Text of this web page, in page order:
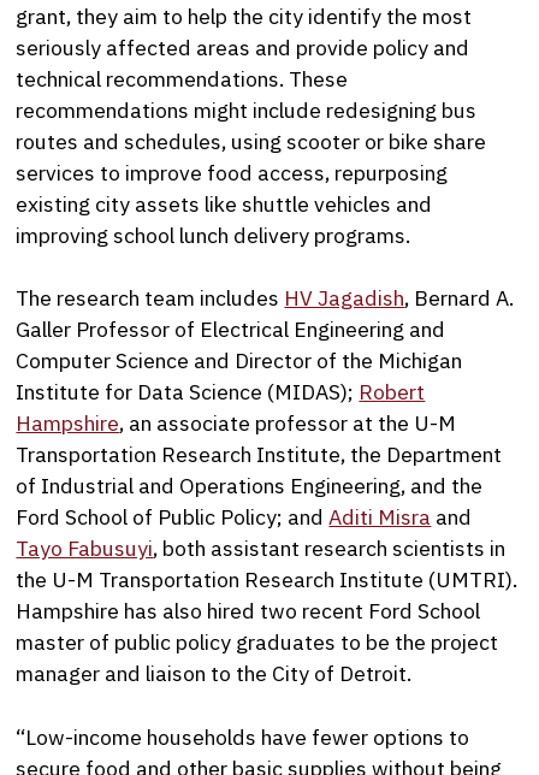
grant, they aim to help the city identify the most
seriously affected areas and provide policy and
technical recommendations. These
recommendations might include redesigning bus
routes and schedules, using scooter or bike share
services to improve food access, repurposing
existing city assets like shuttle vehicles and
improving school lunch delivery programs.
The research team includes HV Jagadish, Bernard A.
Galler Professor of Electrical Engineering and
Computer Science and Director of the Michigan
Institute for Data Science (MIDAS); Robert
Hampshire, an associate professor at the U-M
Transportation Research Institute, the Department
of Industrial and Operations Engineering, and the
Ford School of Public Policy; andAditi Misra and
Tayo Fabusuyi, both assistant research scientists in
the U-M Transportation Research Institute (UMTRI).
Hampshire has also hired two recent Ford School
master of public policy graduates to be the project
manager and liaison to the City of Detroit.
“Low-income households have fewer options to
secure food and other basic supplies without being